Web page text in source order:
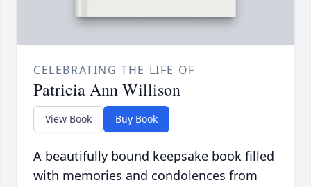
CELEBRATING THE LIFE OF
Patricia Ann Willison
View Book Buy Book
A beautifully bound keepsake book filled
with memories and condolences from